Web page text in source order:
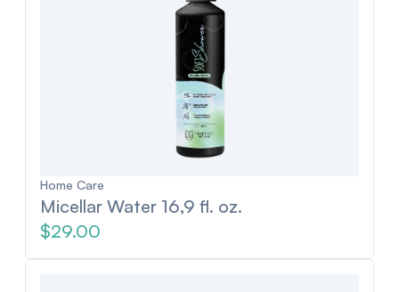
Home Care
Micellar Water 16,9 fl. oz.
$29.00